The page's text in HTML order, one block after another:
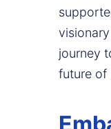
journey
future of